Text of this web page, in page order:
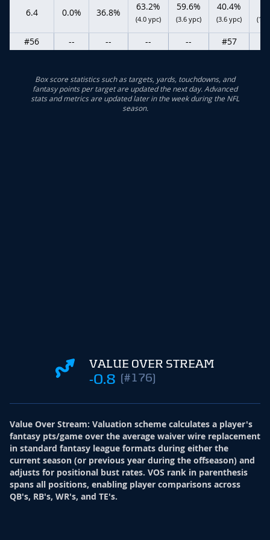
6.4 0.0% 36.8%
63.2%
(4.0 ypc)
59.6%
(3.6 ypc)
40.4%
(3.6 ypc)
#56 -- -- -- -- #57
Box score statistics such as targets, yards, touchdowns, and
fantasy points per target are updated the next day. Advanced
stats and metrics are updated later in the week during the NFL
season.
VALUE OVER STREAM
-0.8 (#176)
Value Over Stream: Valuation scheme calculates a player's
fantasy pts/game over the average waiver wire replacement
in standard fantasy league formats during either the
current season (or previous year during the offseason) and
adjusts for positional bust rates. VOS rank in parenthesis
spans all positions, enabling player comparisons across
QB's, RB's, WR's, and TE's.